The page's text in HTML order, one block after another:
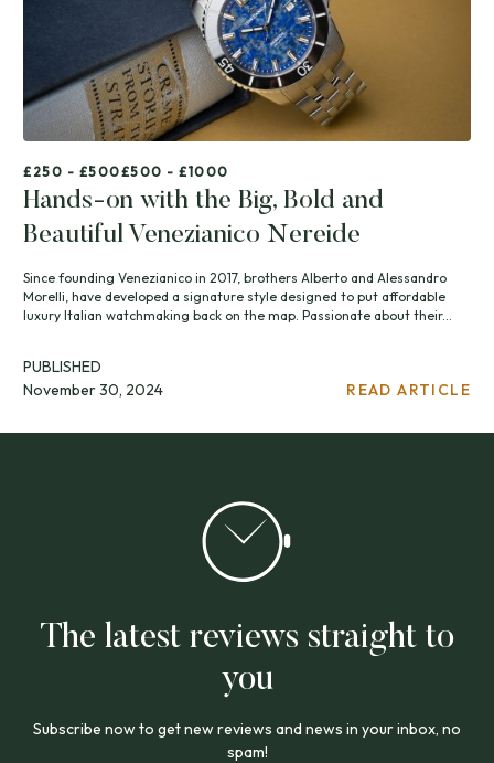
£250 - £500£500 - £1000
Hands-on with the Big, Bold and
Beautiful Venezianico Nereide
Since founding Venezianico in 2017, brothers Alberto and Alessandro
Morelli, have developed a signature style designed to put affordable
luxury Italian watchmaking back on the map. Passionate about their...
PUBLISHED
November 30, 2024
READ ARTICLE
The latest reviews straight to
you
Subscribe now to get new reviews and news in your inbox, no
spam!